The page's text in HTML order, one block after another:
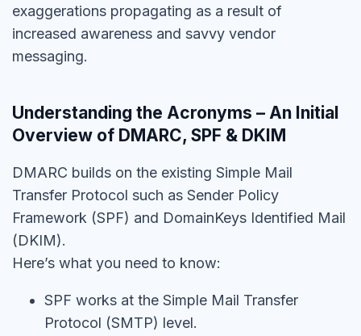
exaggerations propagating as a result of
increased awareness and savvy vendor
messaging.
Understanding the Acronyms – An Initial
Overview of DMARC, SPF & DKIM
DMARC builds on the existing Simple Mail
Transfer Protocol such as Sender Policy
Framework (SPF) and DomainKeys Identified Mail
(DKIM).
Here’s what you need to know:
SPF works at the Simple Mail Transfer
Protocol (SMTP) level.